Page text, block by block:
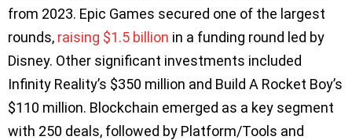
from 2023. Epic Games secured one of the largest
rounds, raising $1.5 billion in a funding round led by
Disney. Other significant investments included
Infinity Reality’s $350 million and Build A Rocket Boy’s
$110 million. Blockchain emerged as a key segment
with 250 deals, followed by Platform/Tools and